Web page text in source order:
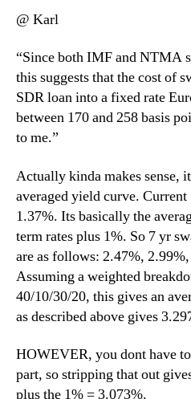
@ Karl
“Since both IMF and NTMA
this suggests that the cost of
SDR loan into a fixed rate
between 170 and 258 basis
to me.”
Actually kinda makes sense,
averaged yield curve.
1.37%. Its basically the
term rates plus 1%. So 7 yr
are as follows: 2.47%,
Assuming a weighted
40/10/30/20, this gives an
as described above gives
HOWEVER, you dont have
part, so stripping that out
plus the 1% = 3.073%.